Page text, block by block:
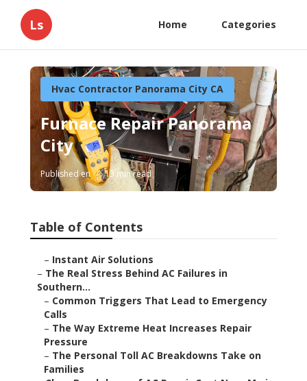
Ls Home Categories
Hvac Contractor Panorama City CA
Furnace Repair Panorama
City
Published en 13 min read
Table of Contents
– Instant Air Solutions
– The Real Stress Behind AC Failures in
Southern...
– Common Triggers That Lead to Emergency
Calls
– The Way Extreme Heat Increases Repair
Pressure
– The Personal Toll AC Breakdowns Take on
Families